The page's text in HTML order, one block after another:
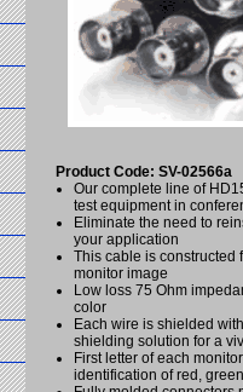
Product Code: SV-02566a
Our complete line of
test equipment in
Eliminate the need to
your application
This cable is constructed
monitor image
Low loss 75 Ohm
color
Each wire is shielded
shielding solution for a
First letter of each
identification of red,